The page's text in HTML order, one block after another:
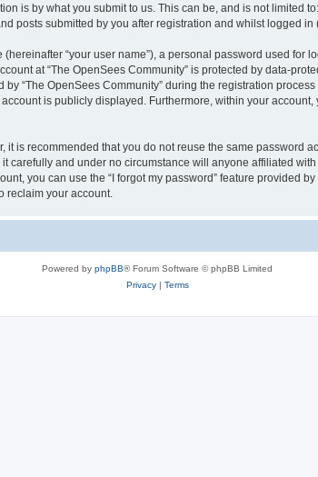
is by what you submit to us. This can be, and is not limited
posts submitted by you after registration and whilst logged in
“your user name”), a personal password used for
at “The OpenSees Community” is protected by data-
“The OpenSees Community” during the registration
is publicly displayed. Furthermore, within your
is recommended that you do not reuse the same password
carefully and under no circumstance will anyone affiliated
you can use the “I forgot my password” feature provided
reclaim your account.
Powered by phpBB® Forum Software © phpBB Limited
Privacy| Terms